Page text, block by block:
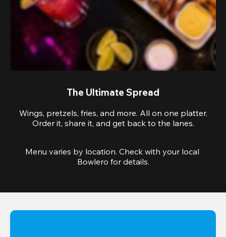
The Ultimate Spread
Wings, pretzels, fries, and more. All on one platter.
Order it, share it, and get back to the lanes.
Menu varies by location. Check with your local
Bowlero for details.